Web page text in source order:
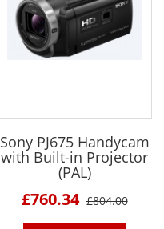
Sony PJ675 Handycam
with Built-in Projector
(PAL)
£760.34 £804.00